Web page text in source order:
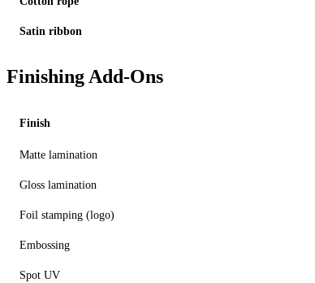
Satin ribbon
Finishing Add-Ons
Finish
Matte lamination
Gloss lamination
Foil stamping (logo)
Embossing
Spot UV